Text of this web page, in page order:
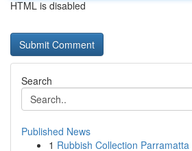
HTML is disabled
Search
Published News
1 Rubbish Collection